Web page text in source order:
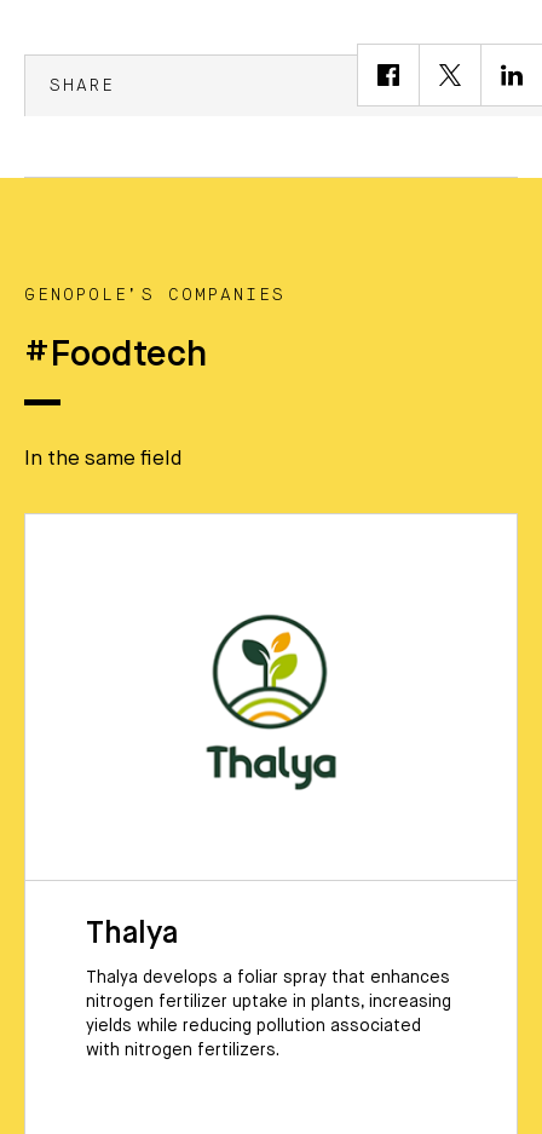
SHARE
GENOPOLE’S COMPANIES
#Foodtech
In the same field
Thalya
Thalya develops a foliar spray that enhances
nitrogen fertilizer uptake in plants, increasing
yields while reducing pollution associated
with nitrogen fertilizers.